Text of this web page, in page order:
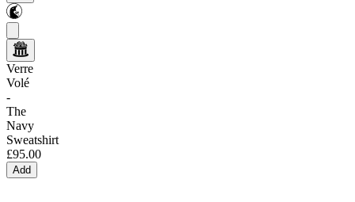
Verre
Volé
-
The
Navy
Sweatshirt
£95.00
Add